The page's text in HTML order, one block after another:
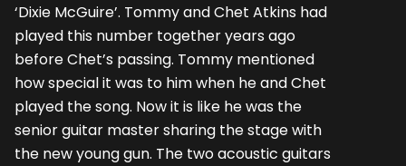
‘Dixie McGuire’. Tommy and Chet Atkins had
played this number together years ago
before Chet’s passing. Tommy mentioned
how special it was to him when he and Chet
played the song. Now it is like he was the
senior guitar master sharing the stage with
the new young gun. The two acoustic guitars